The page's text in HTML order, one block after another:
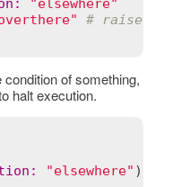
# raises
of something,
halt execution.
: "elsewhere" )